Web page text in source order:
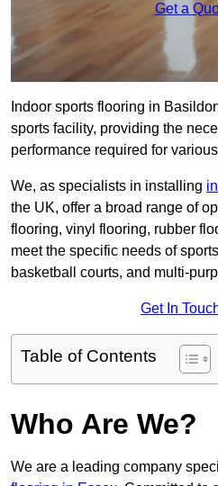
Get a
Indoor sports flooring in
sports facility, providing the
performance required for
We, as specialists in installing
the UK, offer a broad range of
flooring, vinyl flooring, rubber
meet the specific needs of
basketball courts, and multi-
Get In
Table of Contents
Who Are We?
We are a leading company